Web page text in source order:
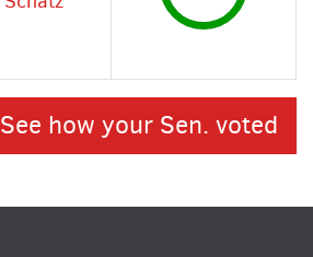
See how your Sen. voted